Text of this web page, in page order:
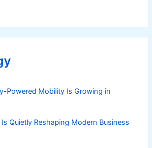
Powered Mobility Is Growing in
Quietly Reshaping Modern Business